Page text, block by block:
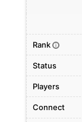
Rank i
Status
Players
Connect